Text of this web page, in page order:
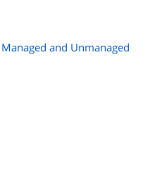
and Unmanaged